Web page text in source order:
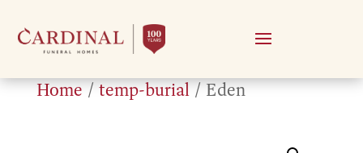
Home / temp-burial/ Eden